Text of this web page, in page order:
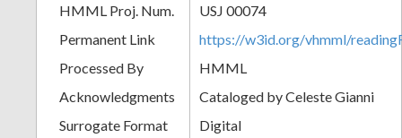
HMML Proj. Num.
USJ 00074
Permanent Link
https://w3id.org/vhmml/
Processed By
HMML
Acknowledgments
Cataloged by Celeste Gianni
Surrogate Format
Digital